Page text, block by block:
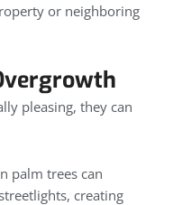
or neighboring
pleasing, they can
palm trees can
creating